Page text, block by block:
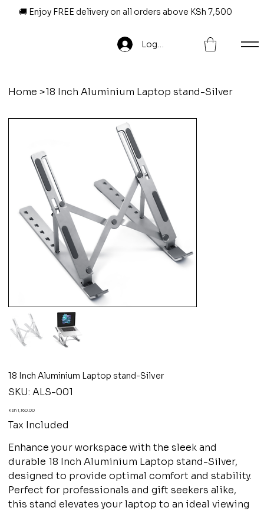
🚚 Enjoy FREE delivery on all orders above KSh 7,500
Log In
Home >18 Inch Aluminium Laptop stand-Silver
18 Inch Aluminium Laptop stand-Silver
SKU:
SKU
ALS-
ALS-001
Price
Ksh 1,160.00
Tax Included
Enhance your workspace with the sleek and
durable 18 Inch Aluminium Laptop stand-Silver,
designed to provide optimal comfort and stability.
Perfect for professionals and gift seekers alike,
this stand elevates your laptop to an ideal viewing